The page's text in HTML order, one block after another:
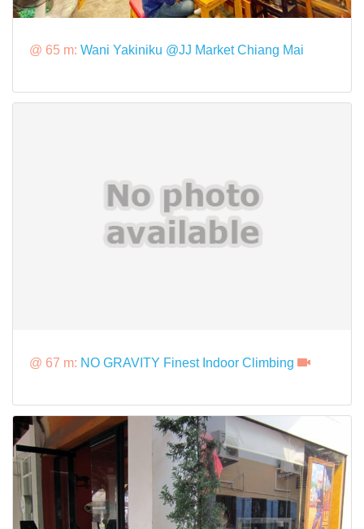
@ 65 m: Wani Yakiniku @JJ Market Chiang Mai
@ 67 m: NO GRAVITY Finest Indoor Climbing